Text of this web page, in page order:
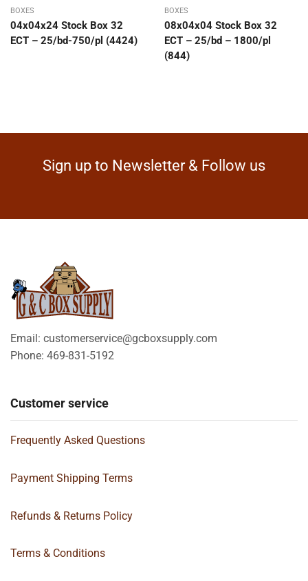
BOXES
04x04x24 Stock Box 32
ECT – 25/bd-750/pl (4424)
BOXES
08x04x04 Stock Box 32
ECT – 25/bd – 1800/pl
(844)
Sign up to Newsletter & Follow us
Email: customerservice@gcboxsupply.com
Phone: 469-831-5192
Customer service
Frequently Asked Questions
Payment Shipping Terms
Refunds & Returns Policy
Terms & Conditions